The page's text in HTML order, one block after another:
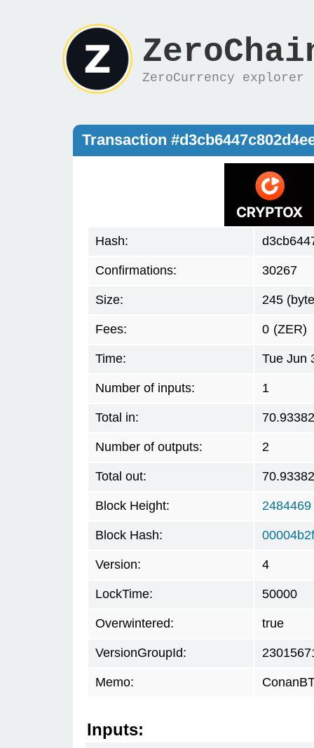
ZeroCurrency explorer
Transaction
Hash:
Confirmations: 30267
Size: 245
Fees: 0 (ZER)
Time: Tue Jun
Number of inputs: 1
Total in: 70.93382
Number of outputs: 2
Total out: 70.93382
Block Height: 2484469
Block Hash:
Version: 4
LockTime: 50000
Overwintered: true
VersionGroupId:
Memo:
Inputs: